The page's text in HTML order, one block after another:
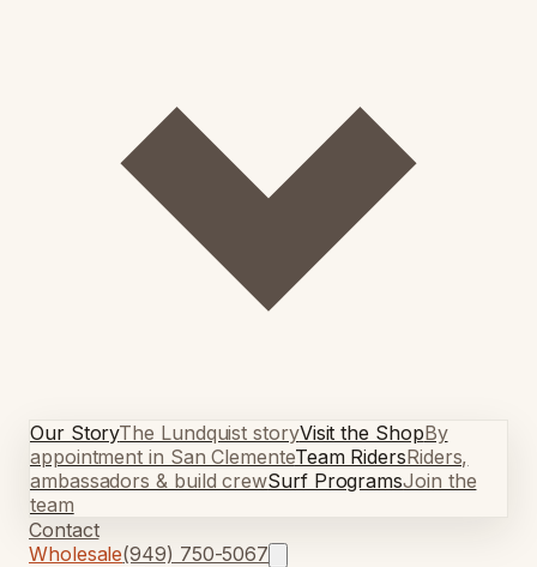
Our StoryThe Lundquist storyVisit the ShopBy
appointment in San ClementeTeam RidersRiders,
ambassadors & build crewSurf ProgramsJoin the
team
Contact
Wholesale(949) 750-5067